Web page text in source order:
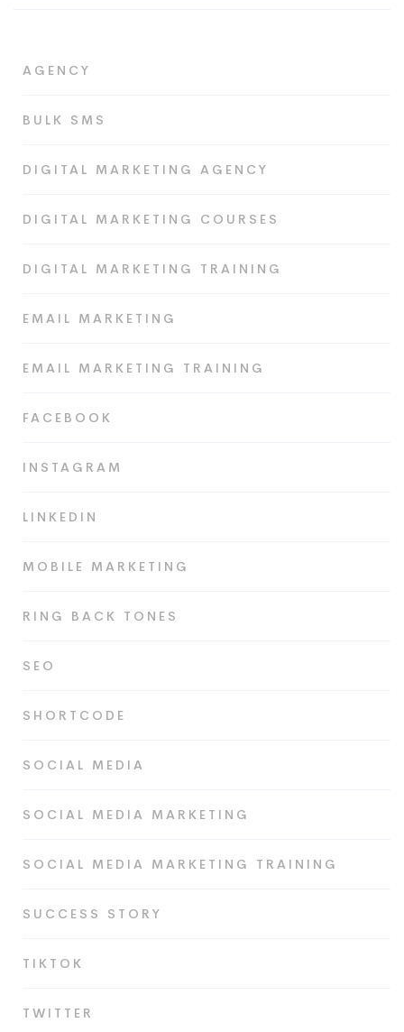
AGENCY
BULK SMS
DIGITAL MARKETING AGENCY
DIGITAL MARKETING COURSES
DIGITAL MARKETING TRAINING
EMAIL MARKETING
EMAIL MARKETING TRAINING
FACEBOOK
INSTAGRAM
LINKEDIN
MOBILE MARKETING
RING BACK TONES
SEO
SHORTCODE
SOCIAL MEDIA
SOCIAL MEDIA MARKETING
SOCIAL MEDIA MARKETING TRAINING
SUCCESS STORY
TIKTOK
TWITTER